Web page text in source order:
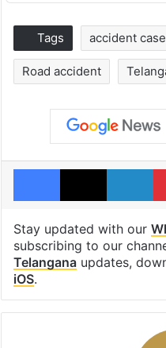
Tags accident case
Road accident
Facebook
X
Stay updated with our
subscribing to our
Telanganaupdates,
iOS.